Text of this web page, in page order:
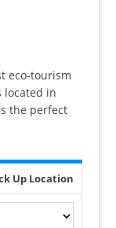
eco-tourism
located in
the perfect
Up Location